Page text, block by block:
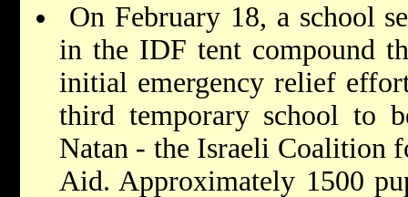
On February 18, a school
in the IDF tent compound
initial emergency relief
third temporary school to
Natan - the Israeli Coalition
Aid. Approximately 1500